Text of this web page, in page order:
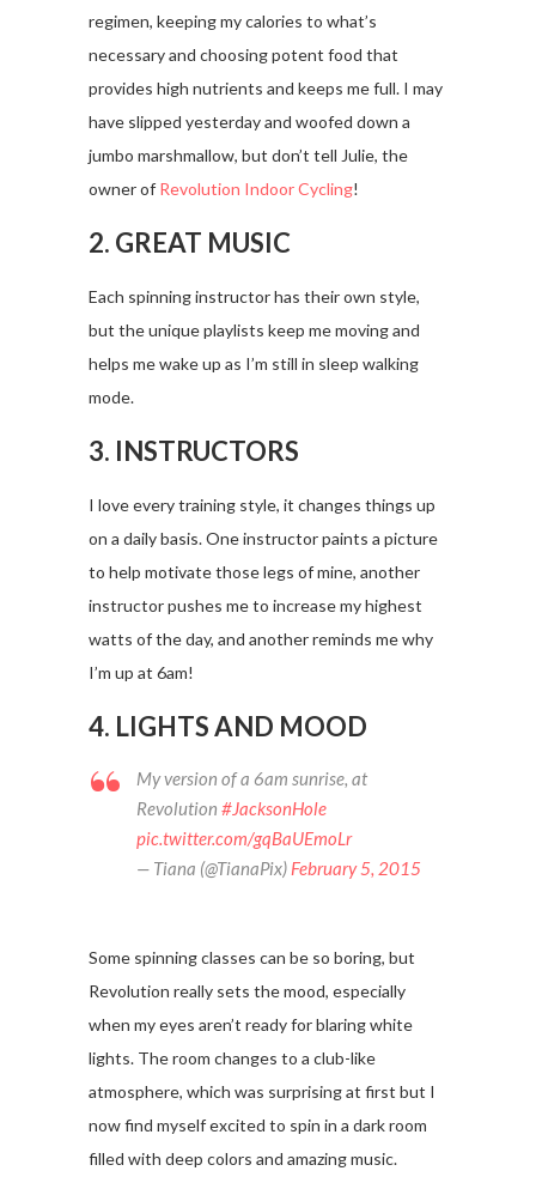
regimen, keeping my calories to what’s
necessary and choosing potent food that
provides high nutrients and keeps me full. I may
have slipped yesterday and woofed down a
jumbo marshmallow, but don’t tell Julie, the
owner of Revolution Indoor Cycling!
2. GREAT MUSIC
Each spinning instructor has their own style,
but the unique playlists keep me moving and
helps me wake up as I’m still in sleep walking
mode.
3. INSTRUCTORS
I love every training style, it changes things up
on a daily basis. One instructor paints a picture
to help motivate those legs of mine, another
instructor pushes me to increase my highest
watts of the day, and another reminds me why
I’m up at 6am!
4. LIGHTS AND MOOD
My version of a 6am sunrise, at
Revolution #JacksonHole
pic.twitter.com/gqBaUEmoLr
— Tiana (@TianaPix) February 5, 2015
Some spinning classes can be so boring, but
Revolution really sets the mood, especially
when my eyes aren’t ready for blaring white
lights. The room changes to a club-like
atmosphere, which was surprising at first but I
now find myself excited to spin in a dark room
filled with deep colors and amazing music.